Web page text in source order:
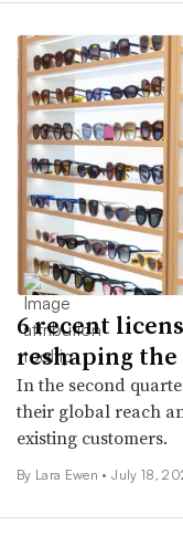
6 recent
reshaping
In the second
their global reach
existing customers.
By Lara Ewen • July 18,